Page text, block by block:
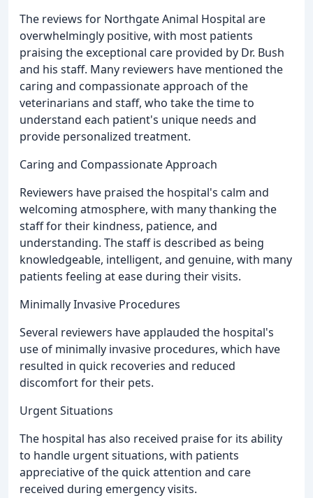
The reviews for Northgate Animal Hospital are
overwhelmingly positive, with most patients
praising the exceptional care provided by Dr. Bush
and his staff. Many reviewers have mentioned the
caring and compassionate approach of the
veterinarians and staff, who take the time to
understand each patient's unique needs and
provide personalized treatment.
Caring and Compassionate Approach
Reviewers have praised the hospital's calm and
welcoming atmosphere, with many thanking the
staff for their kindness, patience, and
understanding. The staff is described as being
knowledgeable, intelligent, and genuine, with many
patients feeling at ease during their visits.
Minimally Invasive Procedures
Several reviewers have applauded the hospital's
use of minimally invasive procedures, which have
resulted in quick recoveries and reduced
discomfort for their pets.
Urgent Situations
The hospital has also received praise for its ability
to handle urgent situations, with patients
appreciative of the quick attention and care
received during emergency visits.